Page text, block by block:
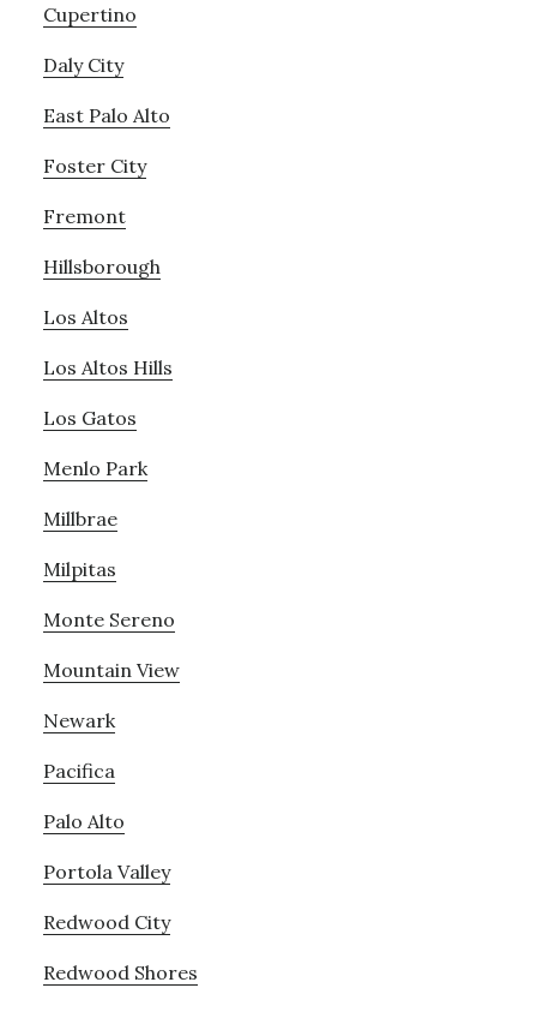
Cupertino
Daly City
East Palo Alto
Foster City
Fremont
Hillsborough
Los Altos
Los Altos Hills
Los Gatos
Menlo Park
Millbrae
Milpitas
Monte Sereno
Mountain View
Newark
Pacifica
Palo Alto
Portola Valley
Redwood City
Redwood Shores